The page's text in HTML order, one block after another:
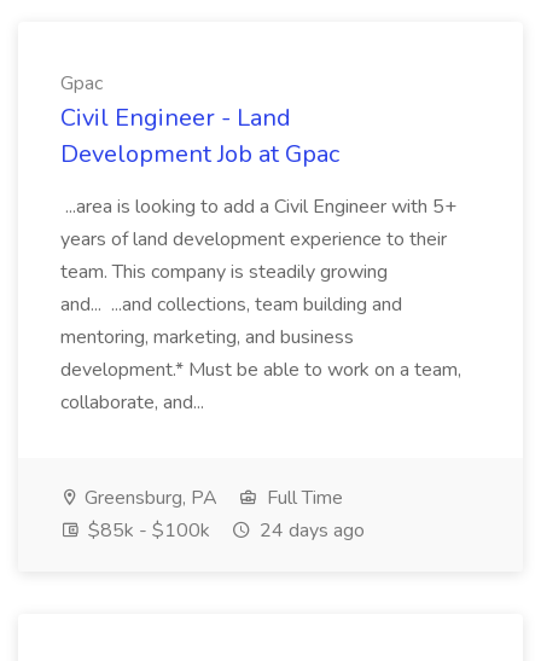
Gpac
Civil Engineer - Land
Development Job at Gpac
...area is looking to add a Civil Engineer with 5+
years of land development experience to their
team. This company is steadily growing
and... ...and collections, team building and
mentoring, marketing, and business
development.* Must be able to work on a team,
collaborate, and...
Greensburg, PA
Full Time
$85k - $100k
24 days ago